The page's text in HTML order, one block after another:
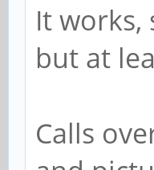
It works,
but at
Calls